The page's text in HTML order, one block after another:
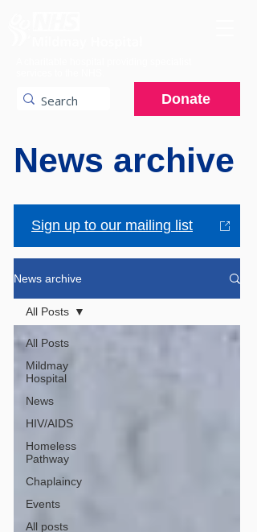
Donate
News archive
Sign up to our mailing list
News archive
All Posts
Mildmay
Hospital
News
HIV/AIDS
Homeless
Pathway
Chaplaincy
Events
All posts
All Posts